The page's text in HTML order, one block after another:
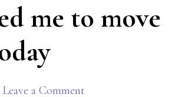
me to move
Leave a Comment